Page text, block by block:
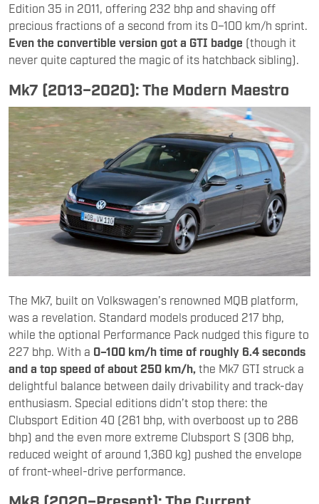
Edition 35 in 2011, offering 232 bhp and shaving off
precious fractions of a second from its 0–100 km/h sprint.
Even the convertible version got a GTI badge (though it
never quite captured the magic of its hatchback sibling).
Mk7 (2013–2020): The Modern Maestro
The Mk7, built on Volkswagen’s renowned MQB platform,
was a revelation. Standard models produced 217 bhp,
while the optional Performance Pack nudged this figure to
227 bhp. With a 0–100 km/h time of roughly 6.4 seconds
and a top speed of about 250 km/h, the Mk7 GTI struck a
delightful balance between daily drivability and track-day
enthusiasm. Special editions didn’t stop there: the
Clubsport Edition 40 (261 bhp, with overboost up to 286
bhp) and the even more extreme Clubsport S (306 bhp,
reduced weight of around 1,360 kg) pushed the envelope
of front-wheel-drive performance.
Mk8 (2020–Present): The Current